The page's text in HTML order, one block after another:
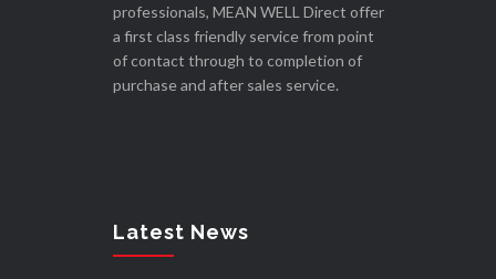
professionals, MEAN WELL Direct offer
a first class friendly service from point
of contact through to completion of
purchase and after sales service.
Latest News